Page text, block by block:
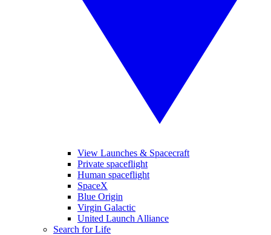
View Launches & Spacecraft
Private spaceflight
Human spaceflight
SpaceX
Blue Origin
Virgin Galactic
United Launch Alliance
Search for Life